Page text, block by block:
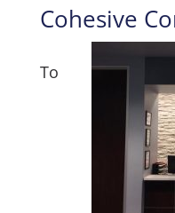
Cohesive
To